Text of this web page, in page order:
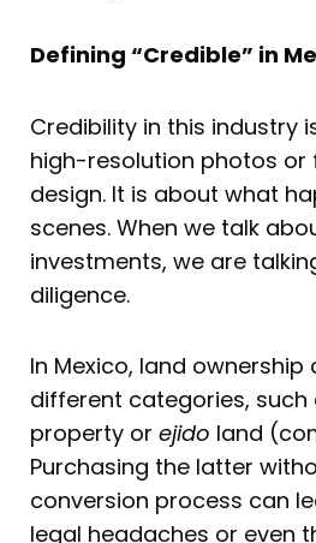
Defining “Credible” in
Credibility in this industry
high-resolution photos or
design. It is about what
scenes. When we talk
investments, we are
diligence.
In Mexico, land ownership
different categories, such
property or ejido land
Purchasing the latter
conversion process can
legal headaches or even